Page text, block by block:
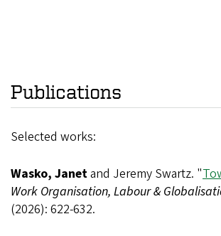
Publications
Selected works:
Wasko, Janetand Jeremy Swartz. "
Work Organisation, Labour &
(2026): 622-632.